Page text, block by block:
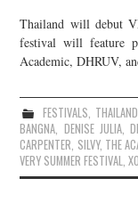
JOIN THE
Thailand will debut
festival will feature
Academic, DHRUV,
FESTIVALS, THAILAND
BANGNA, DENISE JULIA,
CARPENTER, SILVY, THE
VERY SUMMER FESTIVAL,